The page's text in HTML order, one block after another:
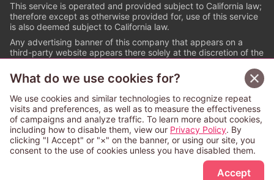
Sign Up Free
This service is operated and provided subject to California law;
therefore except as otherwise provided for, use of this service
is also deemed subject to California law.
Any advertising banner of this company that appears on a
third-party website appears there solely at the discretion of the
© PAPYLESS GLOBAL, INC.
The ABJ mark is a registered trademark indicating
that this e-bookstore and e-book distributor is an
authorized distribution service with a license to use
content from the copyright holders. (Registration No.
6091713). For more information check
What do we use cookies for?
We use cookies and similar technologies to recognize repeat
visits and preferences, as well as to measure the effectiveness
of campaigns and analyze traffic. To learn more about cookies,
including how to disable them, view our Privacy Policy. By
clicking "I Accept" or "×" on the banner, or using our site, you
consent to the use of cookies unless you have disabled them.
Accept